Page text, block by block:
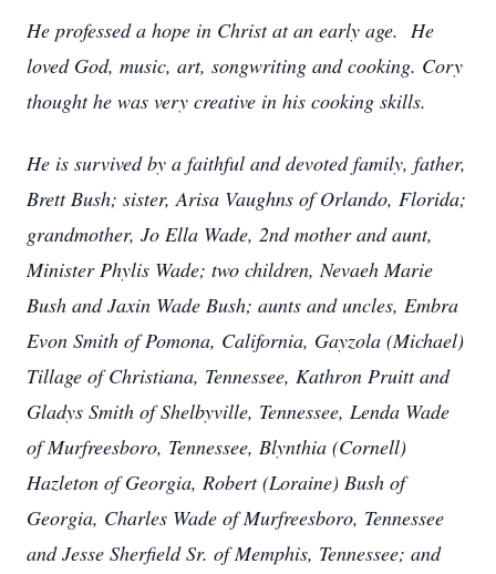
He professed a hope in Christ at an early age. He
loved God, music, art, songwriting and cooking. Cory
thought he was very creative in his cooking skills.
He is survived by a faithful and devoted family, father,
Brett Bush; sister, Arisa Vaughns of Orlando, Florida;
grandmother, Jo Ella Wade, 2nd mother and aunt,
Minister Phylis Wade; two children, Nevaeh Marie
Bush and Jaxin Wade Bush; aunts and uncles, Embra
Evon Smith of Pomona, California, Gayzola (Michael)
Tillage of Christiana, Tennessee, Kathron Pruitt and
Gladys Smith of Shelbyville, Tennessee, Lenda Wade
of Murfreesboro, Tennessee, Blynthia (Cornell)
Hazleton of Georgia, Robert (Loraine) Bush of
Georgia, Charles Wade of Murfreesboro, Tennessee
and Jesse Sherfield Sr. of Memphis, Tennessee; and